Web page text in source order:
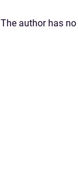
The author has